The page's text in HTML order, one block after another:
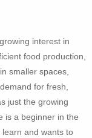
interest in
food production,
smaller spaces,
for fresh,
just the growing
is a beginner in the
and wants to